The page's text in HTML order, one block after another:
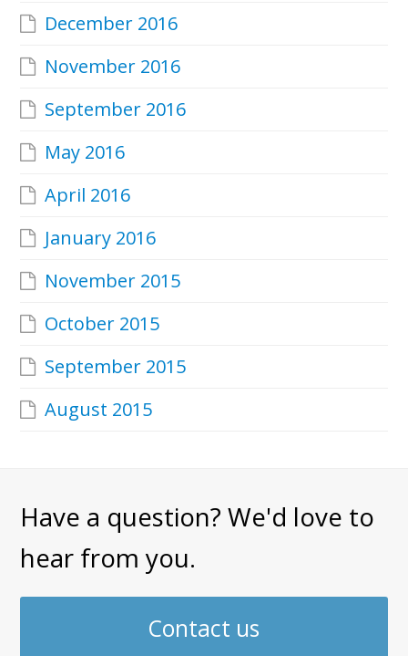
December 2016
November 2016
September 2016
May 2016
April 2016
January 2016
November 2015
October 2015
September 2015
August 2015
Have a question? We'd love to
hear from you.
Contact us